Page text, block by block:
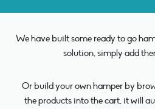
We have built some ready to go
solution, simply add
Or build your own hamper by
the products into the cart, it will